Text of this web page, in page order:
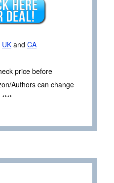
UK and CA
price before
Authors can change